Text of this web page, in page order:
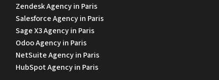
Zendesk Agency in Paris
Salesforce Agency in Paris
Sage X3 Agency in Paris
Odoo Agency in Paris
NetSuite Agency in Paris
HubSpot Agency in Paris